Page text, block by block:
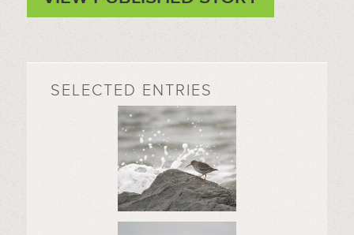
SELECTED ENTRIES